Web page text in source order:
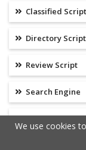
Classified Script
Directory Script
Review Script
Search Engine
Email
We use cookies